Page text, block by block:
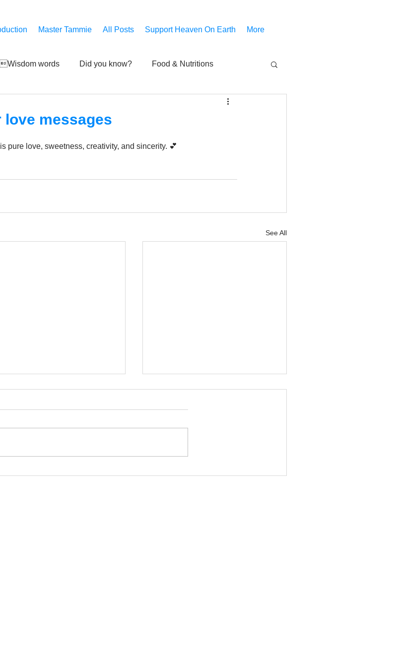
Master Tammie All Posts Support Heaven On Earth More
Wisdom words Did you know? Food & Nutritions
Updates Zero Point's Power
love messages
pure love, sweetness, creativity, and sincerity. 💕
See All